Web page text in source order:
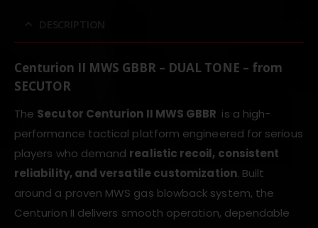
Centurion II MWS GBBR – DUAL TONE – from
SECUTOR
The Secutor Centurion II MWS GBBR is a high-
performance tactical platform engineered for serious
players who demand realistic recoil, consistent
reliability, and versatile customization. Built
around a proven MWS gas blowback system, the
Centurion II delivers smooth operation, dependable